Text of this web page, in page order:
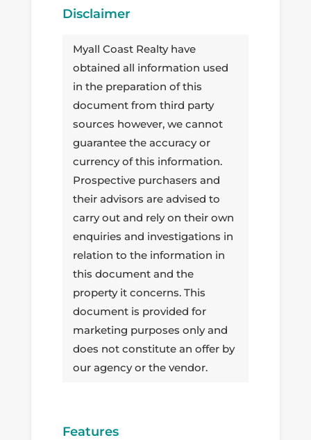
Disclaimer
Myall Coast Realty have
obtained all information used
in the preparation of this
document from third party
sources however, we cannot
guarantee the accuracy or
currency of this information.
Prospective purchasers and
their advisors are advised to
carry out and rely on their own
enquiries and investigations in
relation to the information in
this document and the
property it concerns. This
document is provided for
marketing purposes only and
does not constitute an offer by
our agency or the vendor.
Features